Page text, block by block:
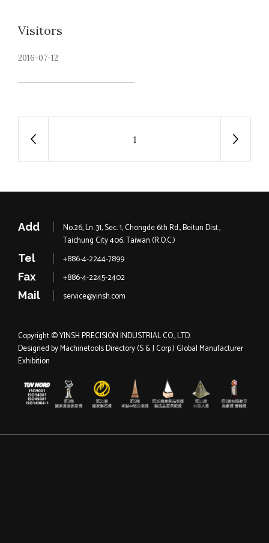
Visitors
2016-07-12
1
Add
No.26, Ln. 31, Sec. 1, Chongde 6th Rd., Beitun Dist.,
Taichung City 406, Taiwan (R.O.C.)
Tel
+886-4-2244-7899
Fax
+886-4-2245-2402
Mail
service@yinsh.com
Copyright © YINSH PRECISION INDUSTRIAL CO., LTD.
Designed byMachinetools Directory(S & J Corp.) Global Manufacturer
Exhibition